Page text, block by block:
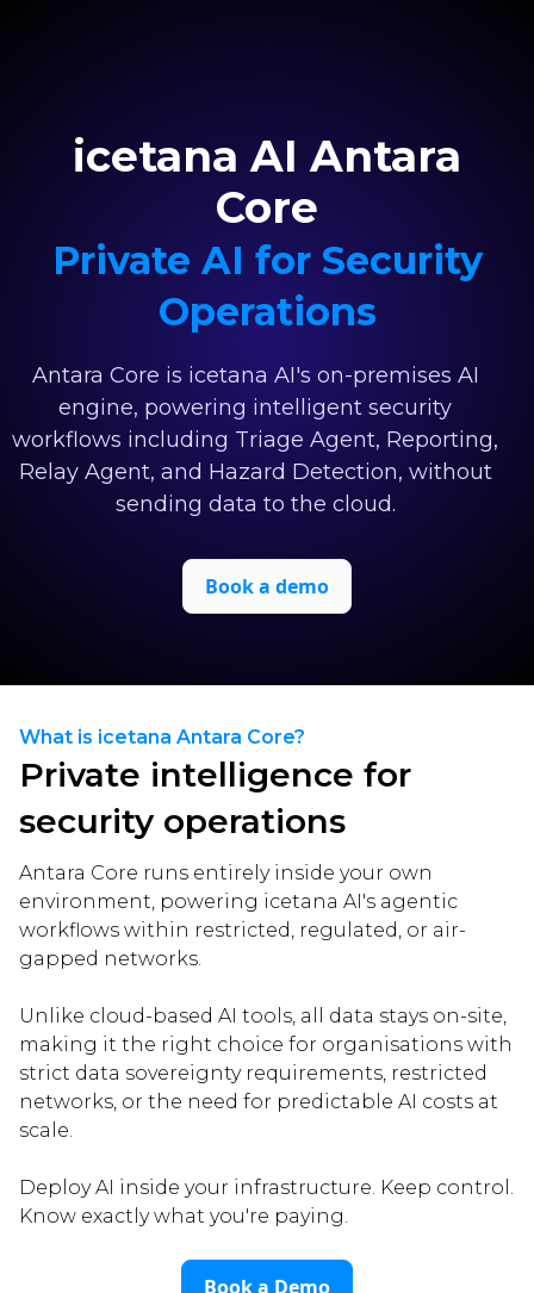
icetana AI Antara
Core
Private AI for Security
Operations
Antara Core is icetana AI's on-premises AI
engine, powering intelligent security
workflows including Triage Agent, Reporting,
Relay Agent, and Hazard Detection, without
sending data to the cloud.
Book a demo
What is icetana Antara Core?
Private intelligence for
security operations
Antara Core runs entirely inside your own
environment, powering icetana AI's agentic
workflows within restricted, regulated, or air-
gapped networks.
Unlike cloud-based AI tools, all data stays on-site,
making it the right choice for organisations with
strict data sovereignty requirements, restricted
networks, or the need for predictable AI costs at
scale.
Deploy AI inside your infrastructure. Keep control.
Know exactly what you're paying.
Book a Demo